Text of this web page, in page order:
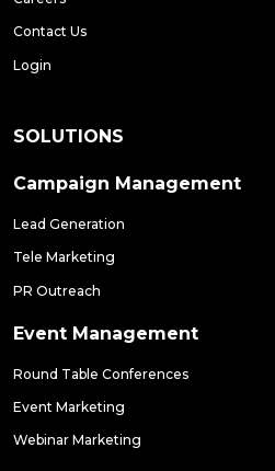
Contact Us
Login
SOLUTIONS
Campaign Management
Lead Generation
Tele Marketing
PR Outreach
Event Management
Round Table Conferences
Event Marketing
Webinar Marketing